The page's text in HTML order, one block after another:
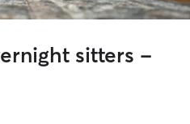
sitters -